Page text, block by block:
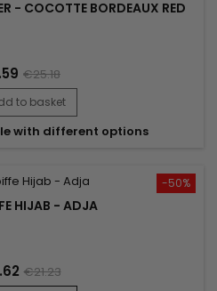
- COCOTTE BORDEAUX RED
€25.18
to basket
with different options
-50%
HIJAB - ADJA
€21.23